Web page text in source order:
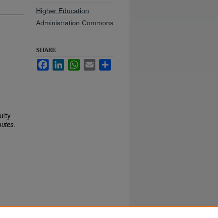
Higher Education
Administration Commons
SHARE
FacebookLinkedInWhatsApp
Email